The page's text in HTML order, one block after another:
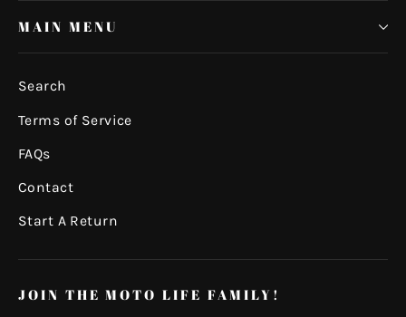
MAIN MENU
Search
Terms of Service
FAQs
Contact
Start A Return
JOIN THE MOTO LIFE FAMILY!